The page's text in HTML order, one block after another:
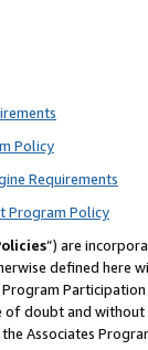
Policy
Requirements
Program Policy
”) are
defined
of doubt and
Associates